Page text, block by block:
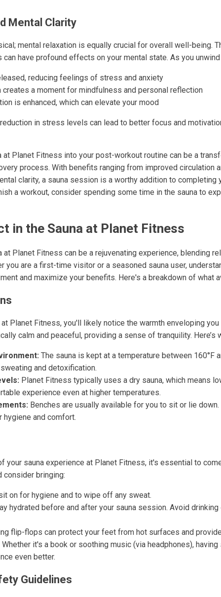
Mental Clarity
mental relaxation is equally crucial for overall well-being.
can have profound effects on your mental state. As you unwind
reducing feelings of stress and anxiety
creates a moment for mindfulness and personal reflection
is enhanced, which can elevate your mood
in stress levels can lead to better focus and
at Planet Fitness into your post-workout routine can be a
process. With benefits ranging from improved circulation
clarity, a sauna session is a worthy addition to completing
a workout, consider spending some time in the sauna to
in the Sauna at Planet Fitness
at Planet Fitness can be a rejuvenating experience, blending
you are a first-time visitor or a seasoned sauna user,
and maximize your benefits. Here's a breakdown of what
Planet Fitness, you'll likely notice the warmth enveloping
calm and peaceful, providing a sense of tranquility. Here’s
The sauna is kept at a temperature between 160°F
and detoxification.
Planet Fitness typically uses a dry sauna, which means
experience even at higher temperatures.
Benches are usually available for you to sit or lie
and comfort.
your sauna experience at Planet Fitness, it's essential to
consider bringing:
on for hygiene and to wipe off any sweat.
hydrated before and after your sauna session. Avoid drinking
flip-flops can protect your feet from hot surfaces and
Whether it's a book or soothing music (via headphones),
even better.
Guidelines